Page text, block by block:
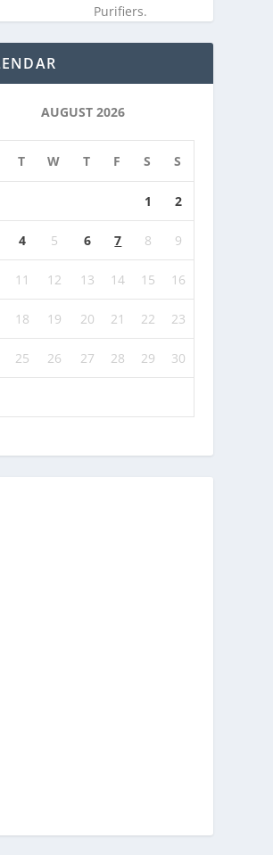
Purifiers.
AUGUST 2026
T W T F S S
1 2
4 5 6 7 8 9
11 12 13 14 15 16
18 19 20 21 22 23
25 26 27 28 29 30